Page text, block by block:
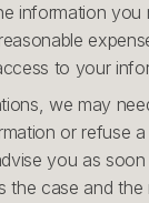
information you
to your
we may
or refuse
you as
the case and